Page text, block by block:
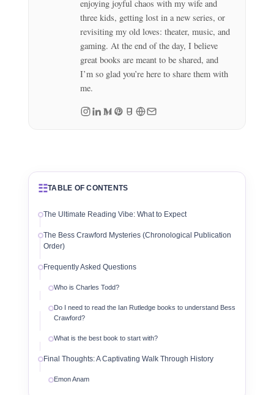
☷TABLE OF CONTENTS
The Ultimate Reading Vibe: What to Expect
The Bess Crawford Mysteries (Chronological Publication
Order)
Frequently Asked Questions
Who is Charles Todd?
Do I need to read the Ian Rutledge books to understand Bess
Crawford?
What is the best book to start with?
Final Thoughts: A Captivating Walk Through History
Emon Anam
enjoying joyful chaos with my wife and
three kids, getting lost in a new series, or
revisiting my old loves: theater, music, and
gaming. At the end of the day, I believe
great books are meant to be shared, and
I’m so glad you’re here to share them with
me.